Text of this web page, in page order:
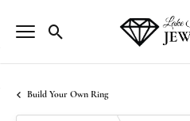
Toggle Search Menu
Build Your Own Ring